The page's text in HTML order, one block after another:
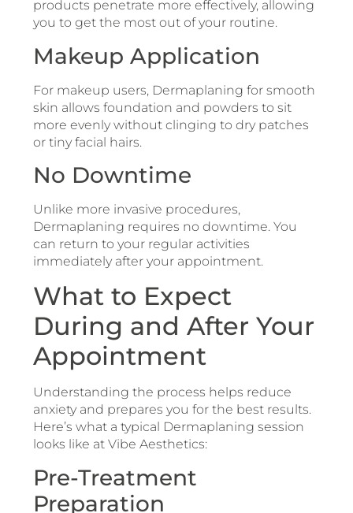
products penetrate more effectively, allowing
you to get the most out of your routine.
Makeup Application
For makeup users, Dermaplaning for smooth
skin allows foundation and powders to sit
more evenly without clinging to dry patches
or tiny facial hairs.
No Downtime
Unlike more invasive procedures,
Dermaplaning requires no downtime. You
can return to your regular activities
immediately after your appointment.
What to Expect
During and After Your
Appointment
Understanding the process helps reduce
anxiety and prepares you for the best results.
Here’s what a typical Dermaplaning session
looks like at Vibe Aesthetics:
Pre-Treatment
Preparation